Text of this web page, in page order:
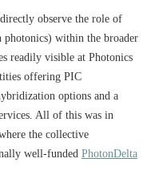
observe the role of
within the broader
readily visible at Photonics
offering PIC
options and a
All of this was in
the collective
well-funded PhotonDelta